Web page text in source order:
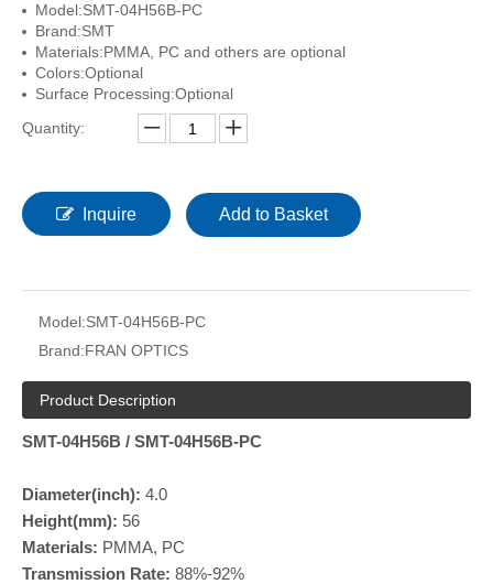
Model:SMT-04H56B-PC
Brand:SMT
Materials:PMMA, PC and others are optional
Colors:Optional
Surface Processing:Optional
Quantity:
Inquire Add to Basket
Model:SMT-04H56B-PC
Brand:FRAN OPTICS
Product Description
SMT-04H56B / SMT-04H56B-PC
Diameter(inch): 4.0
Height(mm): 56
Materials: PMMA, PC
Transmission Rate: 88%-92%